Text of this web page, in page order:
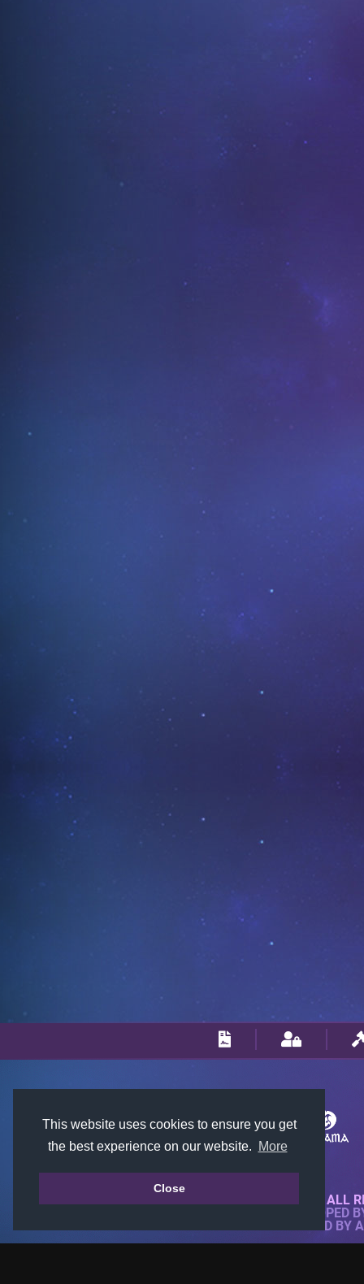
This website uses cookies to ensure you get
the best experience on our website.
More
Close
© 2018-2026 KTARENA. ALL
WEBSITE FULLY DEVELOPED
ALL IMAGES ARE OWNED BY